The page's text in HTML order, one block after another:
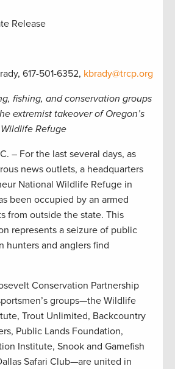
Release
617-501-6352, kbrady@trcp.org
fishing, and conservation groups
extremist takeover of Oregon’s
Refuge
– For the last several days, as
news outlets, a headquarters
National Wildlife Refuge in
been occupied by an armed
from outside the state. This
represents a seizure of public
hunters and anglers find
Conservation Partnership
groups—the Wildlife
Trout Unlimited, Backcountry
Public Lands Foundation,
Institute, Snook and Gamefish
Safari Club—are united in